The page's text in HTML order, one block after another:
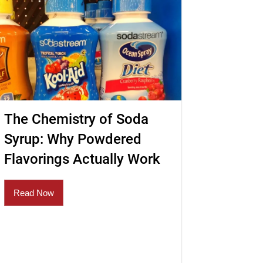
The Chemistry of Soda
Syrup: Why Powdered
Flavorings Actually Work
Read Now